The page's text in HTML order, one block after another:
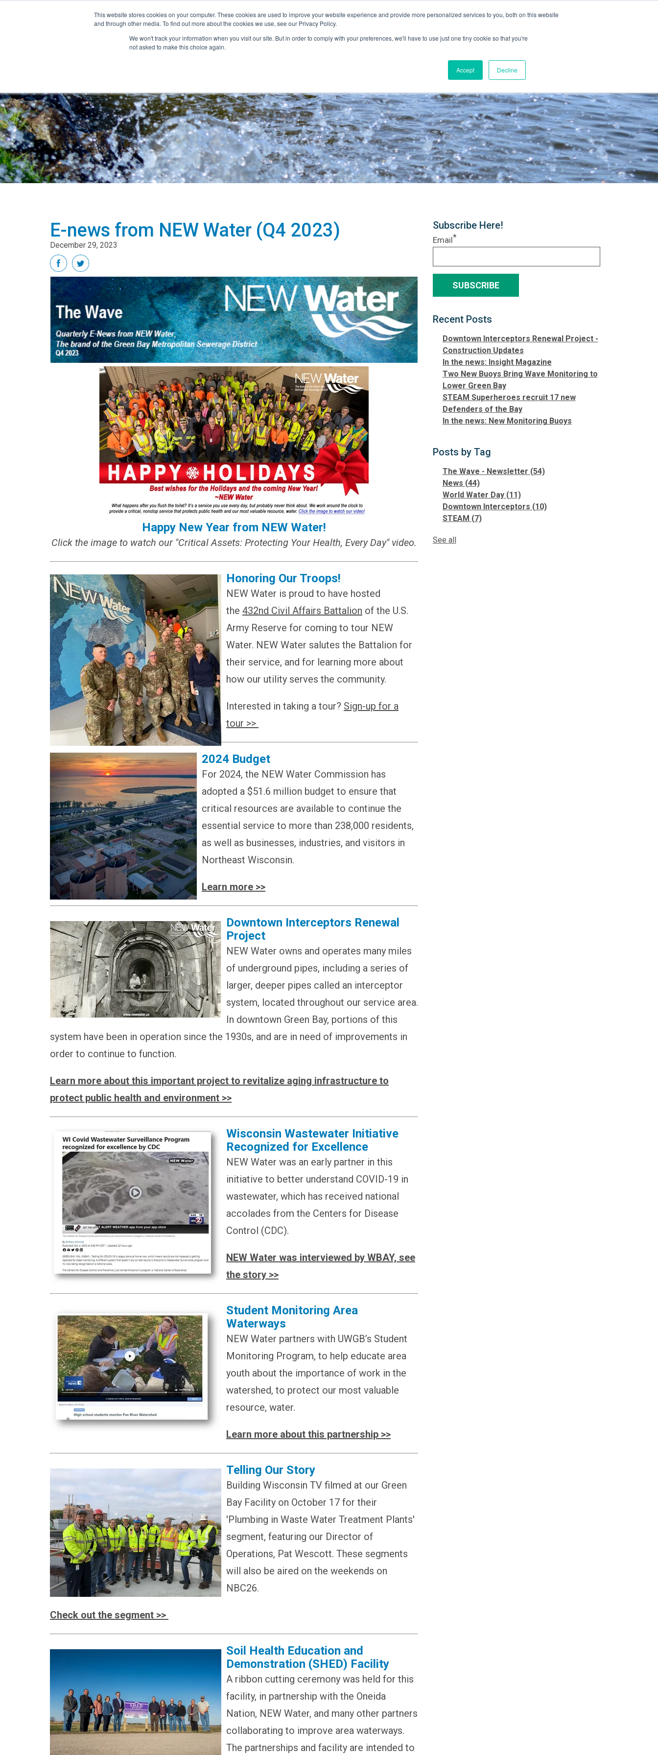
This website stores cookies on your computer. These cookies are used to improve your website experience and provide more personalized services to you, both on this website
and through other media. To find out more about the cookies we use, see our Privacy Policy.
We won't track your information when you visit our site. But in order to comply with your preferences, we'll have to use just one tiny cookie so that you're
not asked to make this choice again.
Accept Decline
E-news from NEW Water (Q4 2023)
December 29, 2023
Happy New Year from NEW Water!
Click the image to watch our "Critical Assets: Protecting Your Health, Every Day" video.
Honoring Our Troops!
NEW Water is proud to have hosted
the 432nd Civil Affairs Battalion of the U.S.
Army Reserve for coming to tour NEW
Water. NEW Water salutes the Battalion for
their service, and for learning more about
how our utility serves the community.
Interested in taking a tour? Sign-up for a
tour >>
2024 Budget
For 2024, the NEW Water Commission has
adopted a $51.6 million budget to ensure that
critical resources are available to continue the
essential service to more than 238,000 residents,
as well as businesses, industries, and visitors in
Northeast Wisconsin.
Learn more >>
Downtown Interceptors Renewal
Project
NEW Water owns and operates many miles
of underground pipes, including a series of
larger, deeper pipes called an interceptor
system, located throughout our service area.
In downtown Green Bay, portions of this
system have been in operation since the 1930s, and are in need of improvements in
order to continue to function.
Learn more about this important project to revitalize aging infrastructure to
protect public health and environment >>
Wisconsin Wastewater Initiative
Recognized for Excellence
NEW Water was an early partner in this
initiative to better understand COVID-19 in
wastewater, which has received national
accolades from the Centers for Disease
Control (CDC).
NEW Water was interviewed by WBAY, see
the story >>
Student Monitoring Area
Waterways
NEW Water partners with UWGB’s Student
Monitoring Program, to help educate area
youth about the importance of work in the
watershed, to protect our most valuable
resource, water.
Learn more about this partnership >>
Telling Our Story
Building Wisconsin TV filmed at our Green
Bay Facility on October 17 for their
'Plumbing in Waste Water Treatment Plants'
segment, featuring our Director of
Operations, Pat Wescott. These segments
will also be aired on the weekends on
NBC26.
Check out the segment >>
Soil Health Education and
Demonstration (SHED) Facility
A ribbon cutting ceremony was held for this
facility, in partnership with the Oneida
Nation, NEW Water, and many other partners
collaborating to improve area waterways.
The partnerships and facility are intended to
Subscribe Here!
Email*
Recent Posts
Downtown Interceptors Renewal Project -
Construction Updates
In the news: Insight Magazine
Two New Buoys Bring Wave Monitoring to
Lower Green Bay
STEAM Superheroes recruit 17 new
Defenders of the Bay
In the news: New Monitoring Buoys
Posts by Tag
The Wave - Newsletter (54)
News (44)
World Water Day (11)
Downtown Interceptors (10)
STEAM (7)
See all